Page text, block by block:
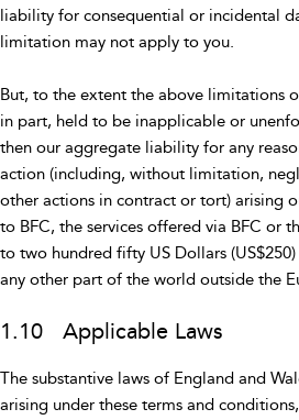
liability for consequential or incidental
limitation may not apply to you.
But, to the extent the above limitations
in part, held to be inapplicable or
then our aggregate liability for any
action (including, without limitation,
other actions in contract or tort) arising
to BFC, the services offered via BFC or
to two hundred fifty US Dollars
any other part of the world outside the
1.10 Applicable Laws
The substantive laws of England and
arising under these terms and